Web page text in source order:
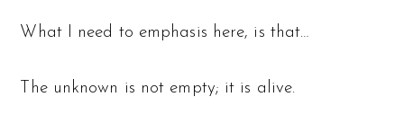
What I need to emphasis here, is that…
The unknown is not empty; it is alive.